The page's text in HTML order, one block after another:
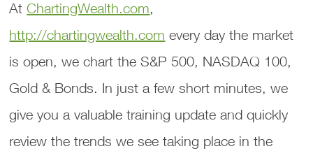
AtChartingWealth.com,
http://chartingwealth.com every day the market
is open, we chart the S&P 500, NASDAQ 100,
Gold & Bonds. In just a few short minutes, we
give you a valuable training update and quickly
review the trends we see taking place in the